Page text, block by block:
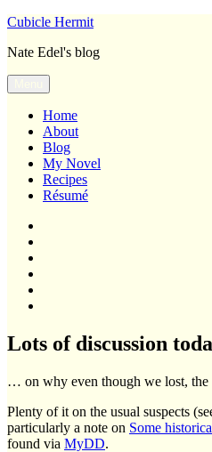
Skip
content
Cubicle Hermit
Nate Edel's blog
Home
About
Blog
My Novel
Recipes
Résumé
Lots of discussion
… on why even though we lost, the
Plenty of it on the usual suspects
particularly a note on Some
found via MyDD.